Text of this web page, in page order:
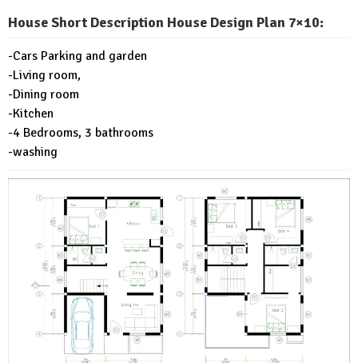
House Short Description House Design Plan 7×10:
-Cars Parking and garden
-Living room,
-Dining room
-Kitchen
-4 Bedrooms, 3 bathrooms
-washing